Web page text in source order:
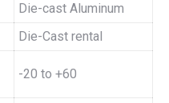
Die-cast Aluminum
Die-Cast rental
-20 to +60